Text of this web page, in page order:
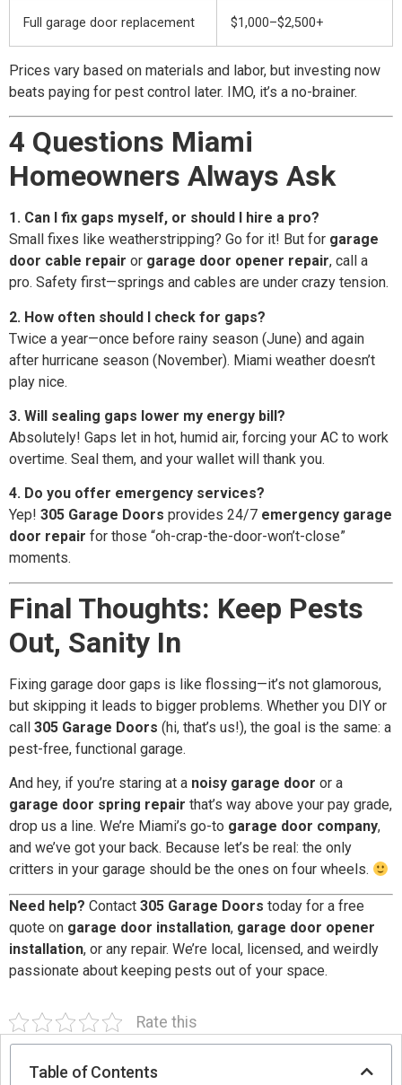
Full garage door replacement $1,000–$2,500+
Prices vary based on materials and labor, but investing now
beats paying for pest control later. IMO, it’s a no-brainer.
4 Questions Miami
Homeowners Always Ask
1. Can I fix gaps myself, or should I hire a pro?
Small fixes like weatherstripping? Go for it! But for garage
door cable repair or garage door opener repair, call a
pro. Safety first—springs and cables are under crazy tension.
2. How often should I check for gaps?
Twice a year—once before rainy season (June) and again
after hurricane season (November). Miami weather doesn’t
play nice.
3. Will sealing gaps lower my energy bill?
Absolutely! Gaps let in hot, humid air, forcing your AC to work
overtime. Seal them, and your wallet will thank you.
4. Do you offer emergency services?
Yep! 305 Garage Doors provides 24/7 emergency garage
door repair for those “oh-crap-the-door-won’t-close”
moments.
Final Thoughts: Keep Pests
Out, Sanity In
Fixing garage door gaps is like flossing—it’s not glamorous,
but skipping it leads to bigger problems. Whether you DIY or
call 305 Garage Doors (hi, that’s us!), the goal is the same: a
pest-free, functional garage.
And hey, if you’re staring at a noisy garage door or a
garage door spring repair that’s way above your pay grade,
drop us a line. We’re Miami’s go-to garage door company,
and we’ve got your back. Because let’s be real: the only
critters in your garage should be the ones on four wheels.
Need help? Contact 305 Garage Doors today for a free
quote on garage door installation, garage door opener
installation, or any repair. We’re local, licensed, and weirdly
passionate about keeping pests out of your space.
Rate this
Table of Contents